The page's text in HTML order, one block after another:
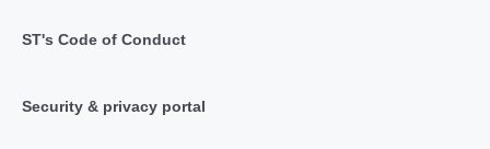
ST's Code of Conduct
Security & privacy portal